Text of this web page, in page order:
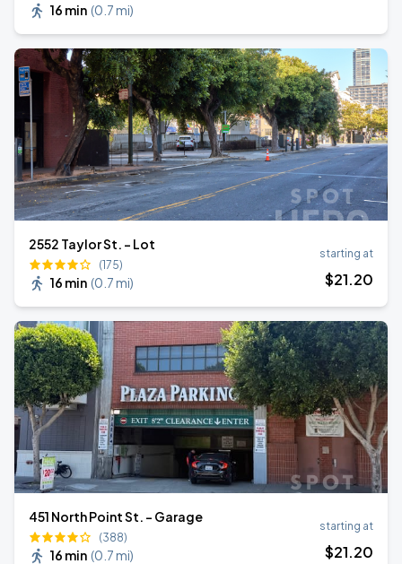
16 min (0.7 mi)
2552 Taylor St. - Lot
(175)
16 min (0.7 mi)
starting at
$21.20
451 North Point St. - Garage
(388)
16 min (0.7 mi)
starting at
$21.20